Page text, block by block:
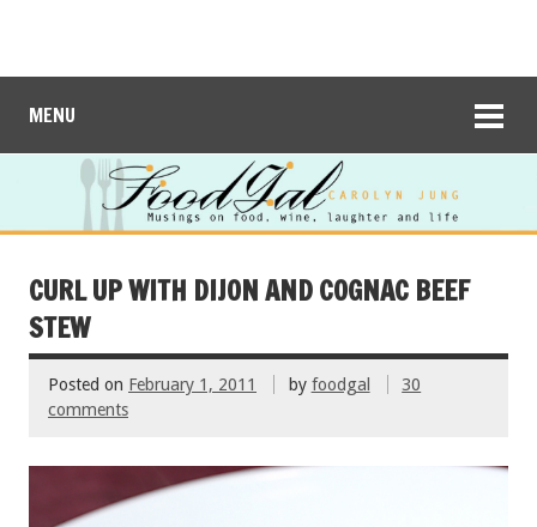
MENU
CURL UP WITH DIJON AND COGNAC BEEF
STEW
Posted on February 1, 2011 by foodgal
30
comments